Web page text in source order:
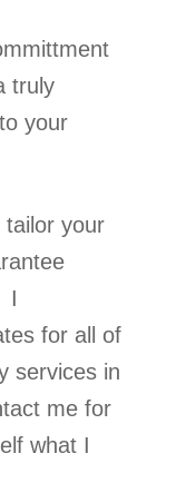
truly
your
your
I
for all of
services in
me for
what I